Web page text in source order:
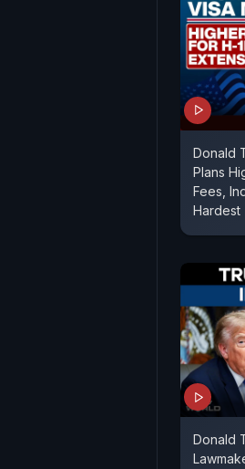
Donald
Plans
Fees,
Hardest
Donald